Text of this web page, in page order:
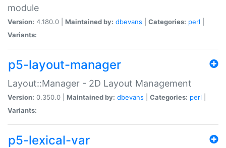
module
Version: 4.180.0 | Maintained by: dbevans Categories: perl
Variants:
p5-layout-manager
Layout::Manager - 2D Layout Management
Version: 0.350.0 | Maintained by: dbevans Categories: perl
Variants:
p5-lexical-var